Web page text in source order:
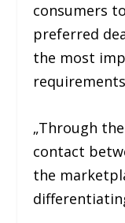
consumers
preferred
the most
„Through
contact
the